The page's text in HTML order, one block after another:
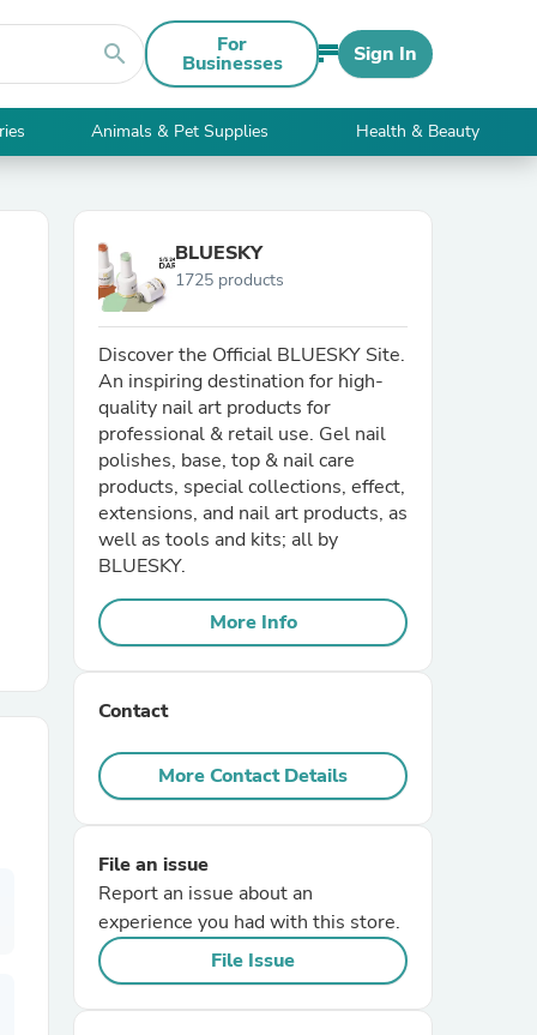
search For
Businesses Sign In
Animals & Pet Supplies Health & Beauty
BLUESKY
1725 products
Discover the Official BLUESKY Site.
An inspiring destination for high-
quality nail art products for
professional & retail use. Gel nail
polishes, base, top & nail care
products, special collections, effect,
extensions, and nail art products, as
well as tools and kits; all by
BLUESKY.
More Info
Contact
More Contact Details
File an issue
Report an issue about an
experience you had with this store.
File Issue